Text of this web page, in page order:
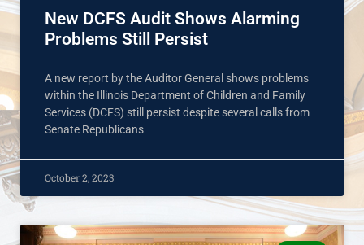
New DCFS Audit Shows Alarming
Problems Still Persist
A new report by the Auditor General shows problems
within the Illinois Department of Children and Family
Services (DCFS) still persist despite several calls from
Senate Republicans
October 2, 2023